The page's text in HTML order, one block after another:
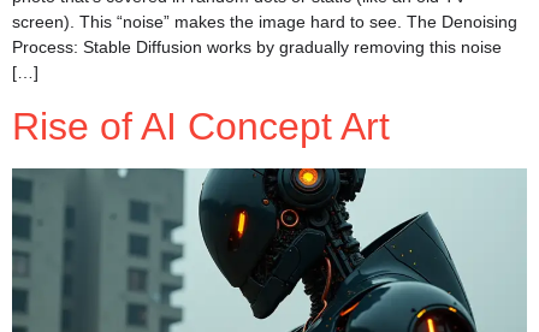
screen). This “noise” makes the image hard to see. The Denoising
Process: Stable Diffusion works by gradually removing this noise
[…]
Rise of AI Concept Art